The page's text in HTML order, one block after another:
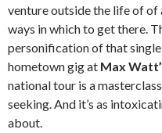
venture outside the life of of
ways in which to get there.
personification of that
hometown gig at Max
national tour is a
seeking. And it’s as
about.